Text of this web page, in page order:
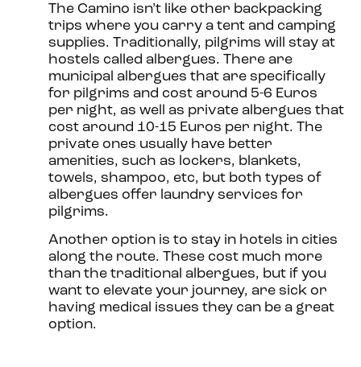
The Camino isn’t like other backpacking
trips where you carry a tent and camping
supplies. Traditionally, pilgrims will stay at
hostels called albergues. There are
municipal albergues that are specifically
for pilgrims and cost around 5-6 Euros
per night, as well as private albergues that
cost around 10-15 Euros per night. The
private ones usually have better
amenities, such as lockers, blankets,
towels, shampoo, etc, but both types of
albergues offer laundry services for
pilgrims.
Another option is to stay in hotels in cities
along the route. These cost much more
than the traditional albergues, but if you
want to elevate your journey, are sick or
having medical issues they can be a great
option.